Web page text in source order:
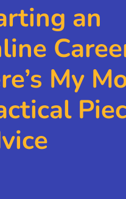
an
My